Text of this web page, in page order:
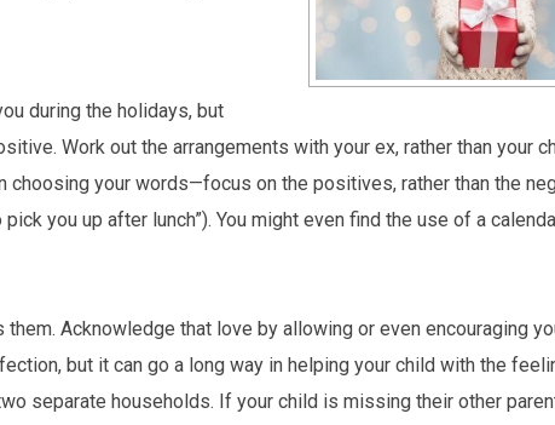
during the holidays, but
Work out the arrangements with your ex, rather than your
your words—focus on the positives, rather than the
you up after lunch”). You might even find the use of a
Acknowledge that love by allowing or even encouraging
but it can go a long way in helping your child with the
separate households. If your child is missing their other